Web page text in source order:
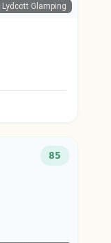
| Lydcott Glamping
85